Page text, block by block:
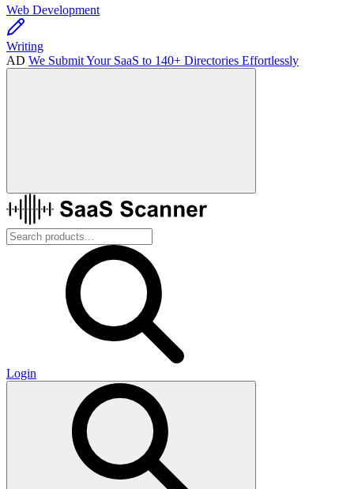
Web Development
Writing
AD We Submit Your SaaS to 140+ Directories Effortlessly
Login